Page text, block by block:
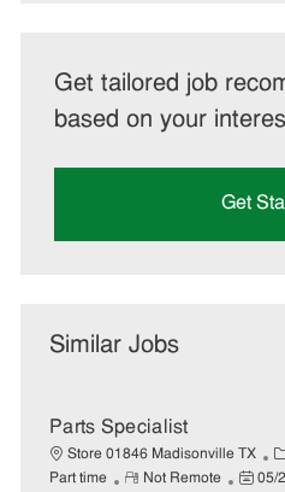
Get tailored job
based on your
Get
Similar Jobs
Parts Specialist
Store 01846 Madisonville TX
C
a
Part time
R
Not Remote
P
05/